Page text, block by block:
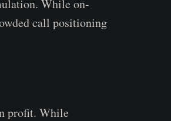
While on-
call positioning
profit. While